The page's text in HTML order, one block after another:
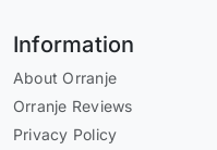
Information
About Orranje
Orranje Reviews
Privacy Policy